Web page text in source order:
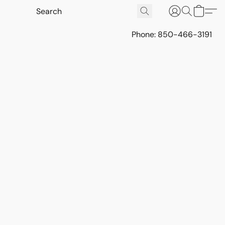
Phone: 850-466-3191